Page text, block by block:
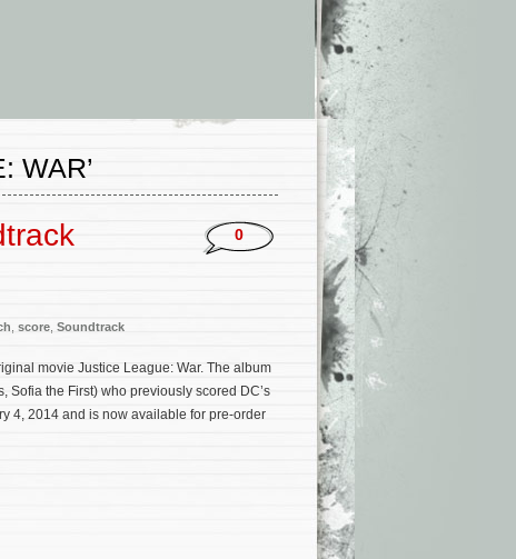
WAR’
score Soundtrack
0
movie Justice League: War. The album
Sofia the First) who previously scored DC’s
4, 2014 and is now available for pre-order